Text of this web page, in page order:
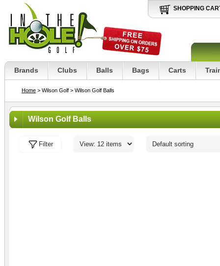
SHOPPING
Brands Clubs Balls Bags Carts
Home > Wilson Golf > Wilson Golf Balls
Wilson Golf Balls
Filter